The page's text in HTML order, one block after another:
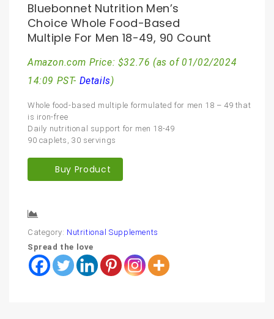
Bluebonnet Nutrition Men’s
Choice Whole Food-Based
Multiple For Men 18-49, 90 Count
Amazon.com Price: $32.76 (as of 01/02/2024
14:09 PST- Details)
Whole food-based multiple formulated for men 18 – 49 that
is iron-free
Daily nutritional support for men 18-49
90 caplets, 30 servings
Buy Product
Category: Nutritional Supplements
Spread the love